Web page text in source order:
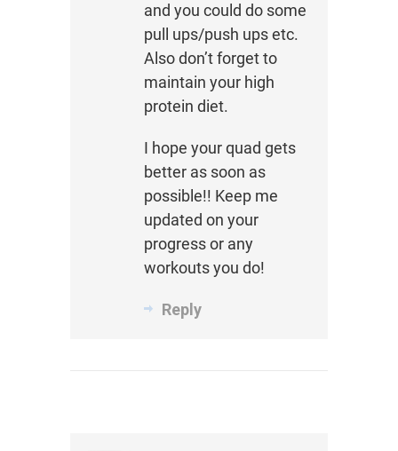
and you could do some
pull ups/push ups etc.
Also don’t forget to
maintain your high
protein diet.
I hope your quad gets
better as soon as
possible!! Keep me
updated on your
progress or any
workouts you do!
Reply